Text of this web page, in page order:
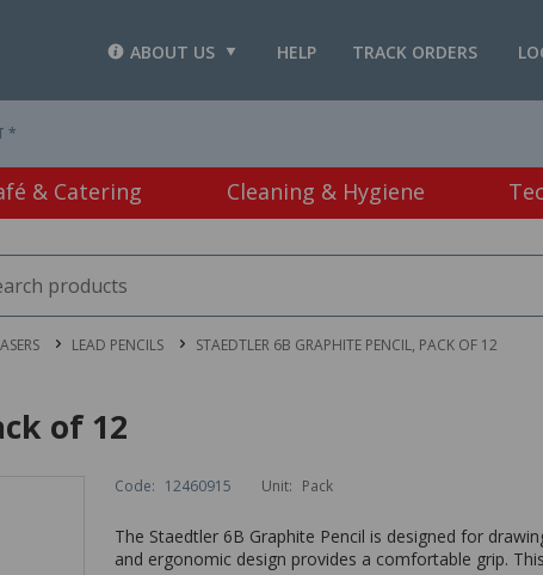
TRACK ORDERS
HELP
ABOUT US
*
& Catering Cleaning & Hygiene
LEAD PENCILS STAEDTLER 6B GRAPHITE PENCIL, PACK OF 12
of 12
Code: 12460915 Unit: Pack
The Staedtler 6B Graphite Pencil is designed for
and ergonomic design provides a comfortable grip.